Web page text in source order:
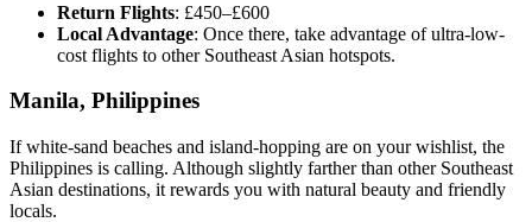
Return Flights: £450–£600
Local Advantage: Once there, take advantage of ultra-low-
cost flights to other Southeast Asian hotspots.
Manila, Philippines
If white-sand beaches and island-hopping are on your wishlist, the
Philippines is calling. Although slightly farther than other Southeast
Asian destinations, it rewards you with natural beauty and friendly
locals.